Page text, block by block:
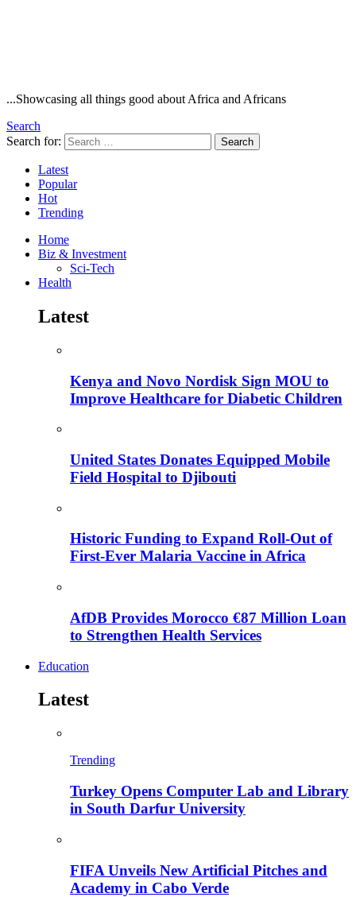
...Showcasing all things good about Africa and Africans
Search
Search for:
Search
Latest
Popular
Hot
Trending
Home
Biz & Investment
Sci-Tech
Health
Latest
Kenya and Novo Nordisk Sign MOU to
Improve Healthcare for Diabetic Children
United States Donates Equipped Mobile
Field Hospital to Djibouti
Historic Funding to Expand Roll-Out of
First-Ever Malaria Vaccine in Africa
AfDB Provides Morocco €87 Million Loan
to Strengthen Health Services
Education
Latest
Trending
Turkey Opens Computer Lab and Library
in South Darfur University
FIFA Unveils New Artificial Pitches and
Academy in Cabo Verde